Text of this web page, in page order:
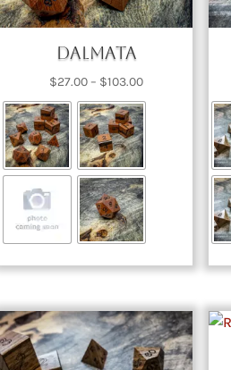
Dalmata
$27.00 – $103.00Price
range:
$27.00
through
$103.00